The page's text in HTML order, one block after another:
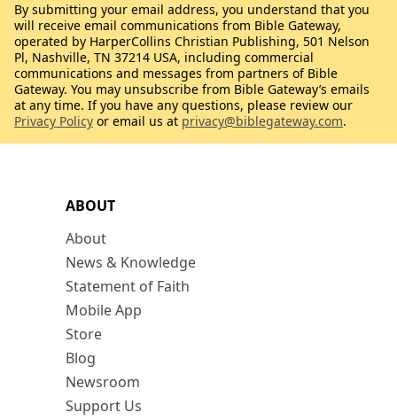
ABOUT
About
News & Knowledge
Statement of Faith
Mobile App
Store
Blog
Newsroom
Support Us
By submitting your email address, you understand that you
will receive email communications from Bible Gateway,
operated by HarperCollins Christian Publishing, 501 Nelson
Pl, Nashville, TN 37214 USA, including commercial
communications and messages from partners of Bible
Gateway. You may unsubscribe from Bible Gateway’s emails
at any time. If you have any questions, please review our
Privacy Policy or email us at privacy@biblegateway.com.